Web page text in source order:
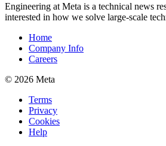
Engineering at Meta is a technical news
interested in how we solve large-scale
Home
Company Info
Careers
© 2026 Meta
Terms
Privacy
Cookies
Help